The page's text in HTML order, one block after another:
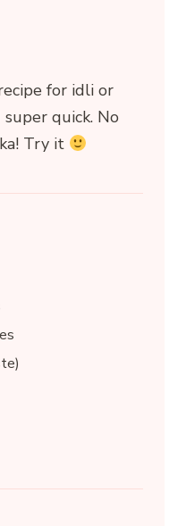
for idli or
quick. No
Try it